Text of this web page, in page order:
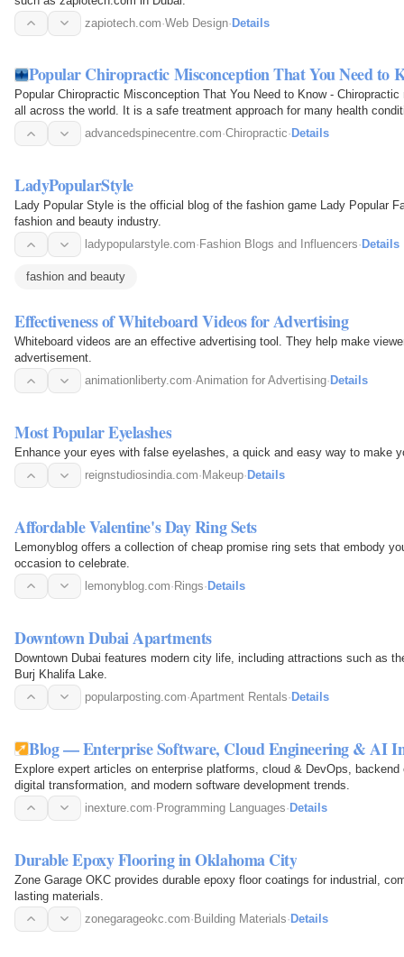
zapiotech.com·Web Design·Details
Popular Chiropractic Misconception That You Need to
Popular Chiropractic Misconception That You Need to Know -
all across the world. It is a safe treatment approach for many health
advancedspinecentre.com·Chiropractic· Details
LadyPopularStyle
Lady Popular Style is the official blog of the fashion game Lady Popular
fashion and beauty industry.
ladypopularstyle.com· Fashion Blogs and Influencers· Details
fashion and beauty
Effectiveness of Whiteboard Videos for Advertising
Whiteboard videos are an effective advertising tool. They help make
advertisement.
animationliberty.com·Animation for Advertising· Details
Most Popular Eyelashes
Enhance your eyes with false eyelashes, a quick and easy way to make
reignstudiosindia.com· Makeup· Details
Affordable Valentine's Day Ring Sets
Lemonyblog offers a collection of cheap promise ring sets that embody
occasion to celebrate.
lemonyblog.com· Rings· Details
Downtown Dubai Apartments
Downtown Dubai features modern city life, including attractions such as
Burj Khalifa Lake.
popularposting.com·Apartment Rentals· Details
Blog — Enterprise Software, Cloud Engineering & AI
Explore expert articles on enterprise platforms, cloud & DevOps,
digital transformation, and modern software development trends.
inexture.com·Programming Languages·Details
Durable Epoxy Flooring in Oklahoma City
Zone Garage OKC provides durable epoxy floor coatings for industrial,
lasting materials.
zonegarageokc.com·Building Materials·Details